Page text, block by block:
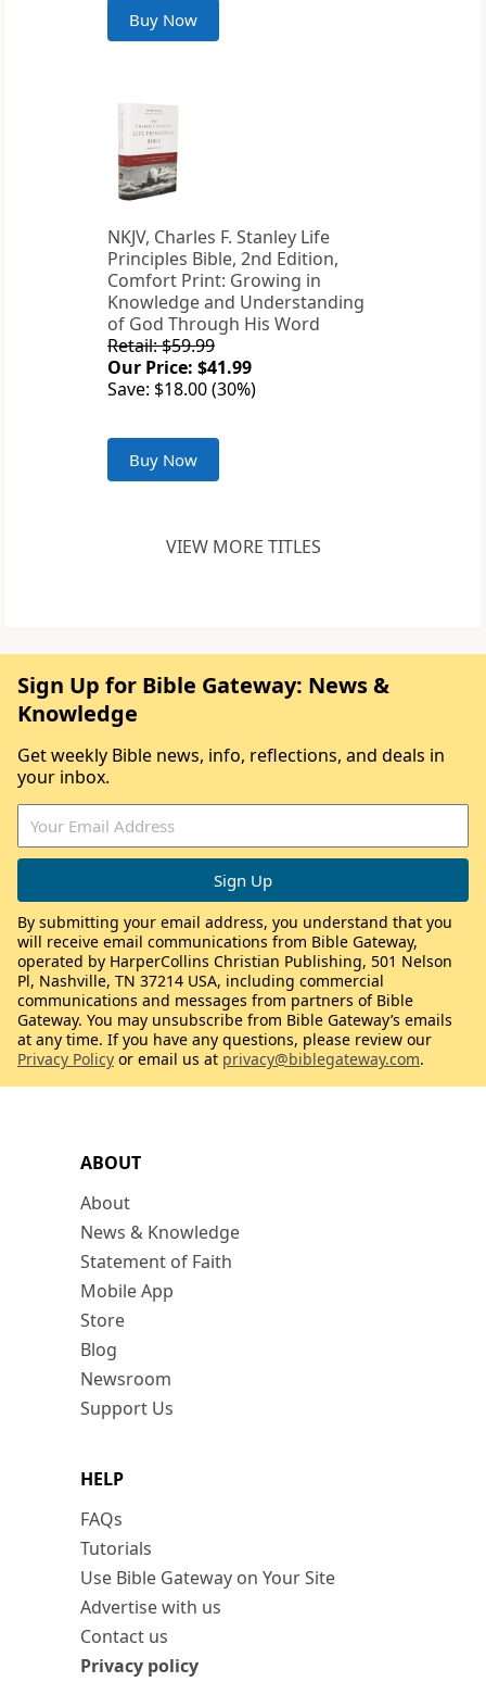
Buy Now
NKJV, Charles F. Stanley Life
Principles Bible, 2nd Edition,
Comfort Print: Growing in
Knowledge and Understanding
of God Through His Word
Retail: $59.99
Our Price: $41.99
Save: $18.00 (30%)
Buy Now
VIEW MORE TITLES
ABOUT
About
News & Knowledge
Statement of Faith
Mobile App
Store
Blog
Newsroom
Support Us
HELP
FAQs
Tutorials
Use Bible Gateway on Your Site
Advertise with us
Contact us
Privacy policy
Sign Up for Bible Gateway: News &
Knowledge
Get weekly Bible news, info, reflections, and deals in
your inbox.
By submitting your email address, you understand that you
will receive email communications from Bible Gateway,
operated by HarperCollins Christian Publishing, 501 Nelson
Pl, Nashville, TN 37214 USA, including commercial
communications and messages from partners of Bible
Gateway. You may unsubscribe from Bible Gateway’s emails
at any time. If you have any questions, please review our
Privacy Policy or email us at privacy@biblegateway.com.